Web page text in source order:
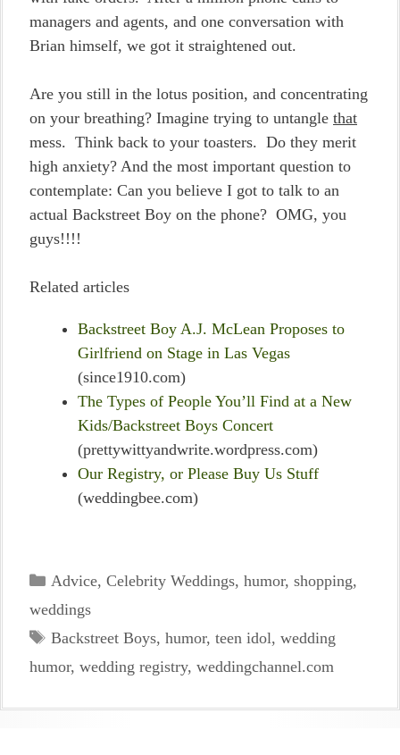
managers and agents, and one conversation with
Brian himself, we got it straightened out.
Are you still in the lotus position, and concentrating
on your breathing? Imagine trying to untangle that
mess. Think back to your toasters. Do they merit
high anxiety? And the most important question to
contemplate: Can you believe I got to talk to an
actual Backstreet Boy on the phone? OMG, you
guys!!!!
Related articles
Backstreet Boy A.J. McLean Proposes to
Girlfriend on Stage in Las Vegas
(since1910.com)
The Types of People You’ll Find at a New
Kids/Backstreet Boys Concert
(prettywittyandwrite.wordpress.com)
Our Registry, or Please Buy Us Stuff
(weddingbee.com)
Categories
Advice, Celebrity Weddings, humor, shopping,
weddings
Tags
Backstreet Boys, humor, teen idol, wedding
humor, wedding registry, weddingchannel.com